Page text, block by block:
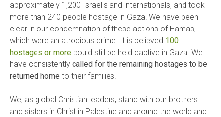
approximately 1,200 Israelis and internationals, and took
more than 240 people hostage in Gaza. We have been
clear in our condemnation of these actions of Hamas,
which were an atrocious crime. It is believed 100
hostages or more could still be held captive in Gaza. We
have consistently called for the remaining hostages to be
returned home to their families.
We, as global Christian leaders, stand with our brothers
and sisters in Christ in Palestine and around the world and